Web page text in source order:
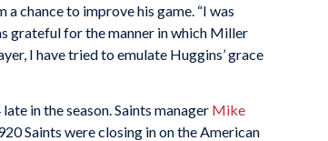
chance to improve his game. “I was
grateful for the manner in which Miller
I have tried to emulate Huggins’ grace
in the season. Saints manager Mike
Saints were closing in on the American